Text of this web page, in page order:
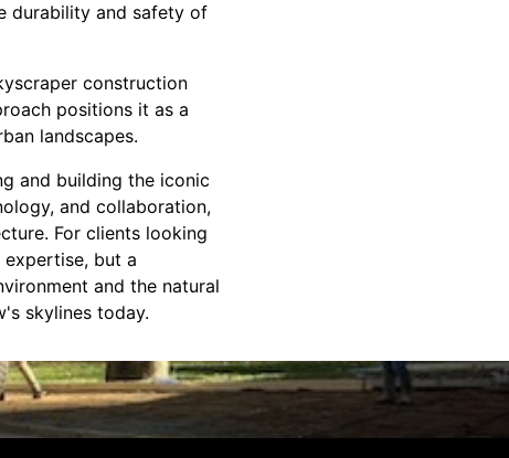
durability and safety of
construction
positions it as a
landscapes.
and building the iconic
and collaboration,
For clients looking
but a
and the natural
skylines today.